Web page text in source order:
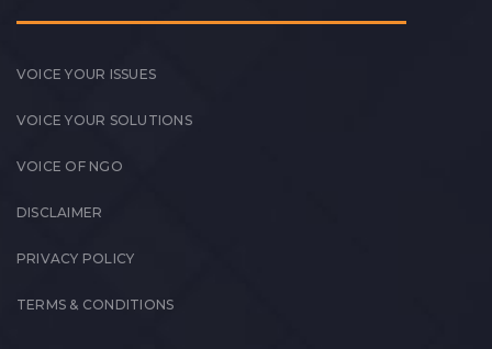
VOICE YOUR ISSUES
VOICE YOUR SOLUTIONS
VOICE OF NGO
DISCLAIMER
PRIVACY POLICY
TERMS & CONDITIONS